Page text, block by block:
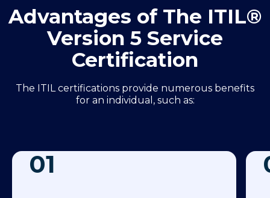
Advantages of The ITIL®
Version 5 Service
Certification
The ITIL certifications provide numerous benefits
for an individual, such as:
01